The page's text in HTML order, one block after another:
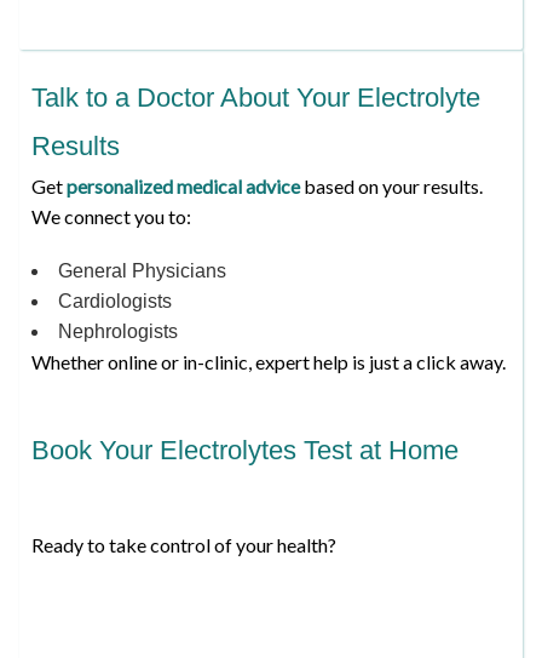
Talk to a Doctor About Your Electrolyte
Results
Getpersonalized medical advicebased on your results.
We connect you to:
General Physicians
Cardiologists
Nephrologists
Whether online or in-clinic, expert help is just a click away.
Book Your Electrolytes Test at Home
Ready to take control of your health?